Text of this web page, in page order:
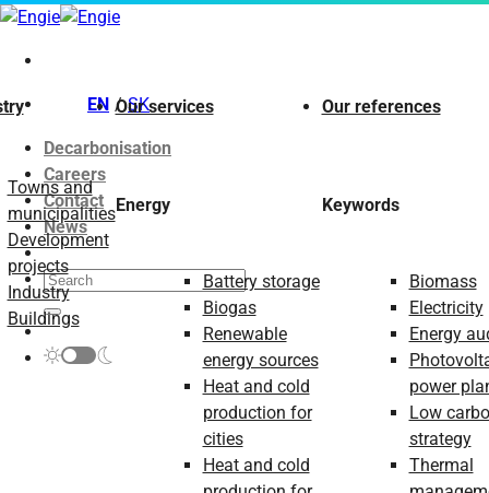
Skip
content
EN
SK
Decarbonisation
Careers
Contact
News
Towns and
municipalities
Development
projects
Industry
Buildings
Our services
Energy
Battery storage
Biogas
Renewable
energy sources
Heat and cold
production for
cities
Heat and cold
Our references
Keywords
Biomass
Electricity
Energy
power
Low
strategy
Thermal